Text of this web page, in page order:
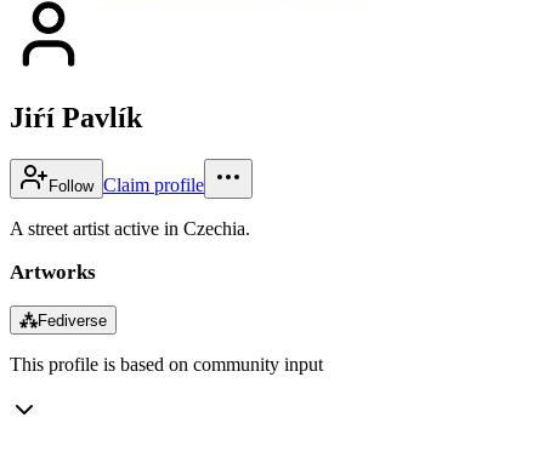
Jiŕí Pavlík
Follow Claim profile
A street artist active in Czechia.
Artworks
⁂Fediverse
This profile is based on community input